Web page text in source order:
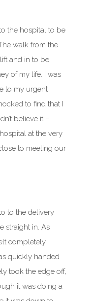
the hospital to be
walk from the
and in to be
of my life. I was
to my urgent
to find that I
believe it –
at the very
to meeting our
to the delivery
straight in. As
completely
quickly handed
took the edge off,
it was doing a